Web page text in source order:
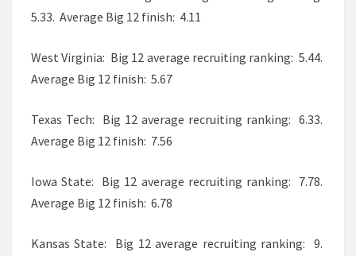
5.33. Average Big 12 finish: 4.11
West Virginia: Big 12 average recruiting ranking: 5.44.
Average Big 12 finish: 5.67
Texas Tech: Big 12 average recruiting ranking: 6.33.
Average Big 12 finish: 7.56
Iowa State: Big 12 average recruiting ranking: 7.78.
Average Big 12 finish: 6.78
Kansas State: Big 12 average recruiting ranking: 9.